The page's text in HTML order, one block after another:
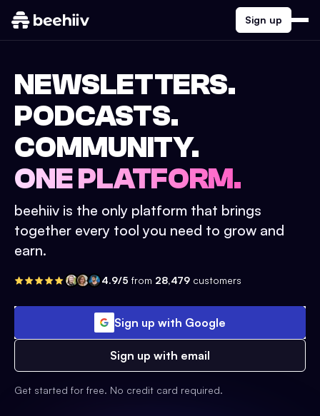
Sign up
NEWSLETTERS.
PODCASTS.
COMMUNITY.
ONE PLATFORM.
beehiiv is the only platform that brings
together every tool you need to grow and
earn.
4.9/5 from 28,479 customers
Sign up with Google
Sign up with email
Get started for free. No credit card required.